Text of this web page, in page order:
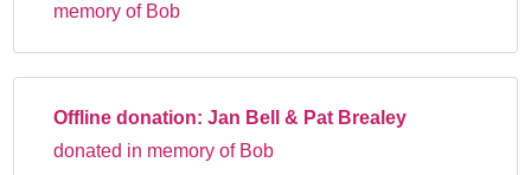
memory of Bob
Offline donation:Jan Bell & Pat Brealey
donated in memory of Bob